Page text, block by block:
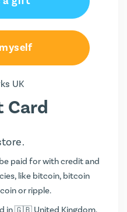
UK
Card
paid for with credit and
like bitcoin, bitcoin
or ripple.